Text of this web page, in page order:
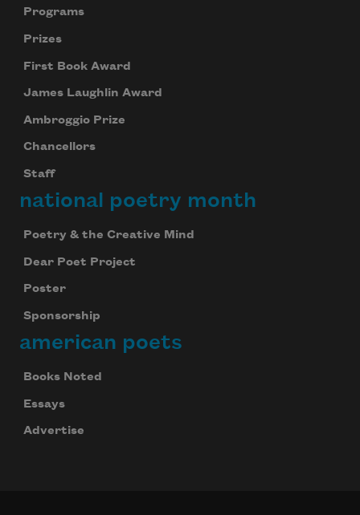
Programs
Prizes
First Book Award
James Laughlin Award
Ambroggio Prize
Chancellors
Staff
national poetry month
Poetry & the Creative Mind
Dear Poet Project
Poster
Sponsorship
american poets
Books Noted
Essays
Advertise